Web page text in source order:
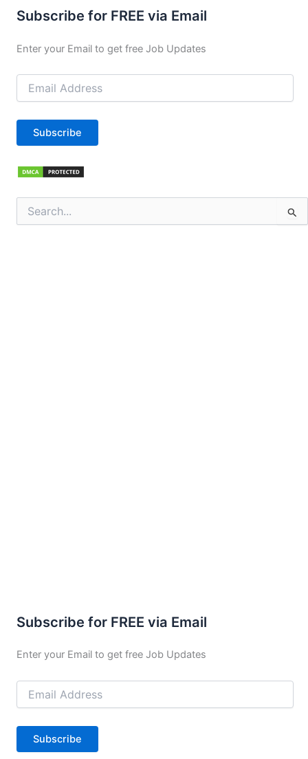
Subscribe for FREE via Email
Enter your Email to get free Job Updates
Email
Address
Subscribe
for:
Subscribe for FREE via Email
Enter your Email to get free Job Updates
Email
Address
Subscribe